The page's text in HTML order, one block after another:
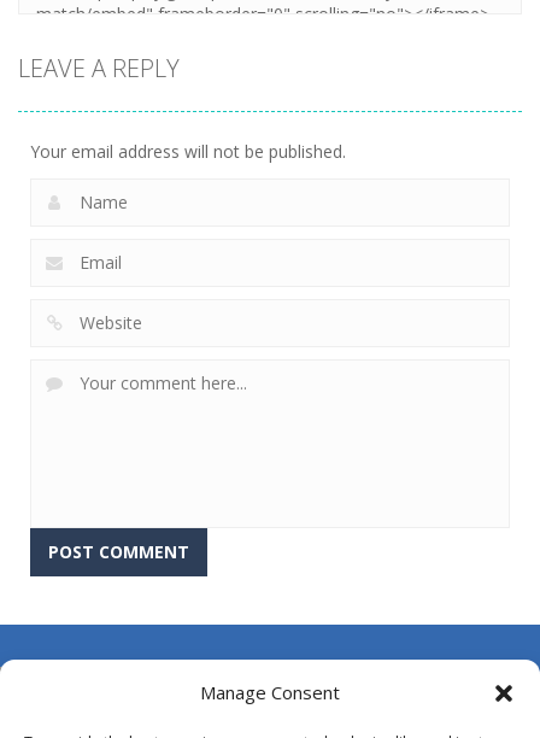
Manage Consent
LEAVE A REPLY
Your email address will not be published.